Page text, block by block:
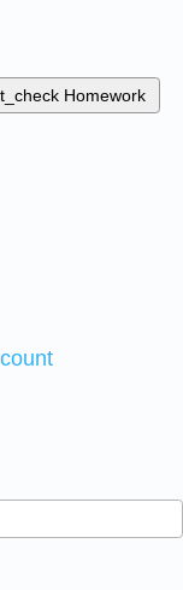
Homework